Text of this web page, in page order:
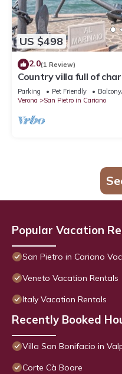
US $498
2.0(1 Review)
Country villa full of
Parking Pet Friendly
Verona
San Pietro in Cariano
Popular Vacation
San Pietro in Cariano
Veneto Vacation Rentals
Italy Vacation Rentals
Recently Booked
Villa San Bonifacio in
Corte Cà Boare